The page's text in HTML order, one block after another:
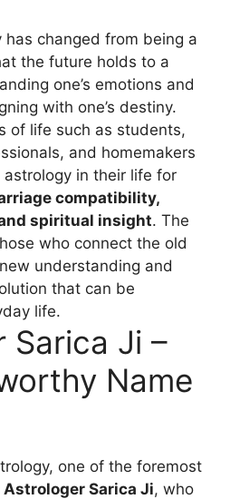
changed from being a
the future holds to a
one’s emotions and
with one’s destiny.
of life such as students,
and homemakers
in their life for
compatibility,
spiritual insight. The
who connect the old
understanding and
that can be
life.
Sarica Ji –
Name
one of the foremost
Astrologer Sarica Ji, who